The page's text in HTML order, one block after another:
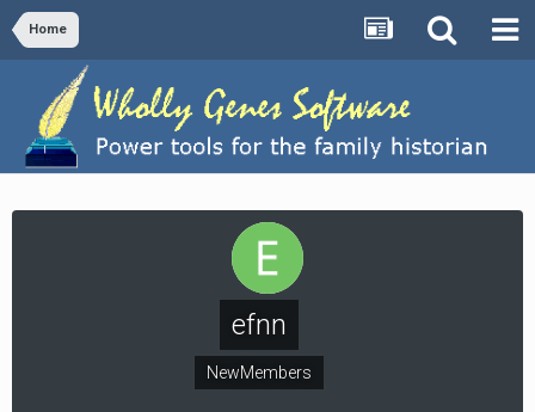
Home
efnn
NewMembers